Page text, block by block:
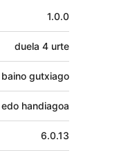
1.0.0
duela 4 urte
gutxiago
handiagoa
6.0.13